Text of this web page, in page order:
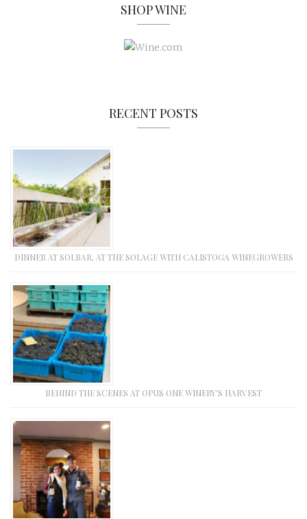
SHOP WINE
RECENT POSTS
DINNER AT SOLBAR, AT THE SOLAGE WITH CALISTOGA WINEGROWERS
BEHIND THE SCENES AT OPUS ONE WINERY’S HARVEST